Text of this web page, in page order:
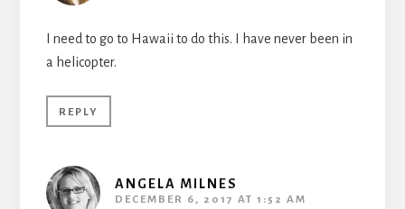
I need to go to Hawaii to do this. I have never been in
a helicopter.
REPLY
ANGELA MILNES
DECEMBER 6, 2017 AT 1:52 AM